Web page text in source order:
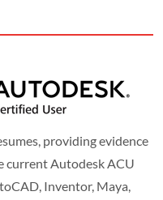
providing evidence
current Autodesk ACU
Inventor, Maya,